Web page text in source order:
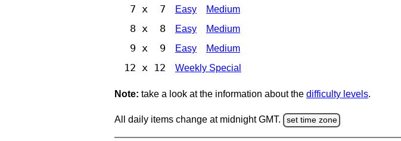
7 x 7 Easy Medium
8 x 8 Easy Medium
9 x 9 Easy Medium
12 x 12 Weekly Special
Note: take a look at the information about the difficulty levels.
All daily items change at midnight GMT. set time zone